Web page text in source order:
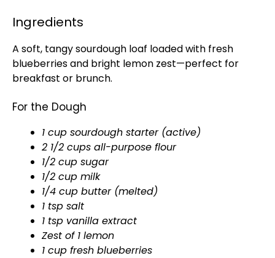
Ingredients
A soft, tangy sourdough loaf loaded with fresh
blueberries and bright lemon zest—perfect for
breakfast or brunch.
For the Dough
1 cup sourdough starter (active)
2 1/2 cups all-purpose flour
1/2 cup sugar
1/2 cup milk
1/4 cup butter (melted)
1 tsp salt
1 tsp vanilla extract
Zest of 1 lemon
1 cup fresh blueberries